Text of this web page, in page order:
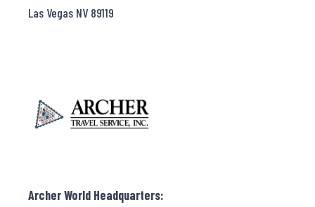
Las Vegas NV 89119
Archer World Headquarters: